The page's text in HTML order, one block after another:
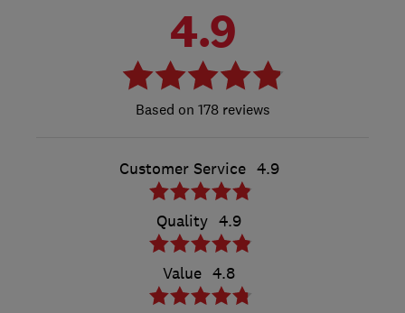
4.9
178 reviews
Customer Service 4.9
Quality 4.9
Value 4.8